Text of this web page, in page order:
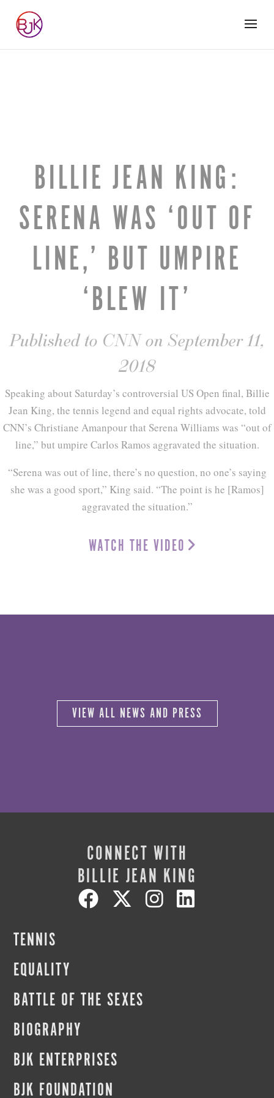
BILLIE JEAN KING:
SERENA WAS ‘OUT OF
LINE,’ BUT UMPIRE
‘BLEW IT’
Published to CNN on September 11,
2018
Speaking about Saturday’s controversial US Open final, Billie
Jean King, the tennis legend and equal rights advocate, told
CNN’s Christiane Amanpour that Serena Williams was “out of
line,” but umpire Carlos Ramos aggravated the situation.
“Serena was out of line, there’s no question, no one’s saying
she was a good sport,” King said. “The point is he [Ramos]
aggravated the situation.”
WATCH THE VIDEO
VIEW ALL NEWS AND PRESS
CONNECT WITH
BILLIE JEAN KING
TENNIS
EQUALITY
BATTLE OF THE SEXES
BIOGRAPHY
BJK ENTERPRISES
BJK FOUNDATION